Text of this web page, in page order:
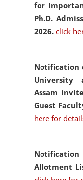
for
Ph.D.
2026. click
Notification
University
Assam
Guest
here for
Allotment